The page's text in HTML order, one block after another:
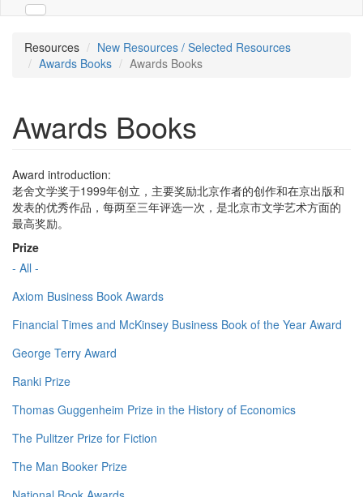
Resources
New Resources / Selected Resources
Awards Books
Awards Books
Awards Books
Award introduction:
老舍文学奖于1999年创立，主要奖励北京作者的创作和在京出版和
发表的优秀作品，每两至三年评选一次，是北京市文学艺术方面的
最高奖励。
Prize
- All -
Axiom Business Book Awards
Financial Times and McKinsey Business Book of the Year Award
George Terry Award
Ranki Prize
Thomas Guggenheim Prize in the History of Economics
The Pulitzer Prize for Fiction
The Man Booker Prize